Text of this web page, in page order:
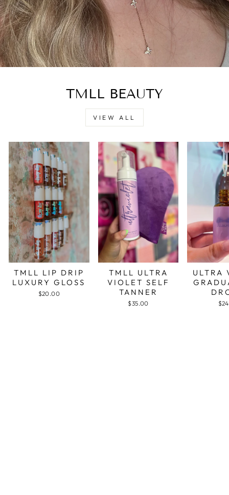
TMLL BEAUTY
VIEW ALL
TMLL LIP DRIP
LUXURY GLOSS
$20.00
TMLL ULTRA
VIOLET SELF
TANNER
$35.00
ULTRA